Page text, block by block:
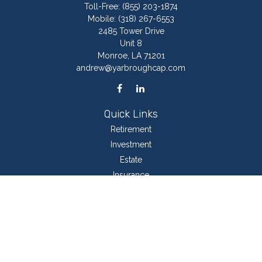
Toll-Free: (855) 203-1874
Mobile: (318) 267-6553
2485 Tower Drive
Unit 8
Monroe,
LA 71201
andrew@yarbroughcap.com
Quick Links
Retirement
Investment
Estate
Insurance